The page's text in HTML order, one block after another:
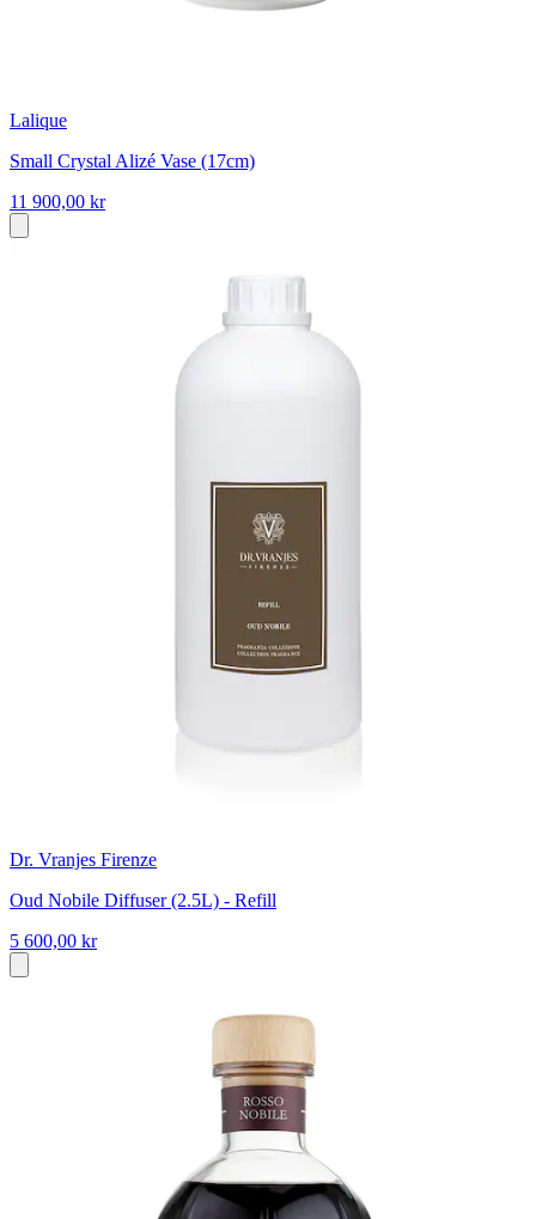
Lalique
Small Crystal Alizé Vase (17cm)
11 900,00 kr
Dr. Vranjes Firenze
Oud Nobile Diffuser (2.5L) - Refill
5 600,00 kr